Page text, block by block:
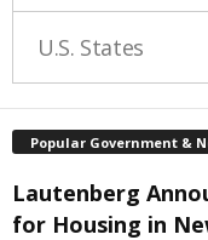
U.S. States
Popular Government &
Lautenberg
for Housing in